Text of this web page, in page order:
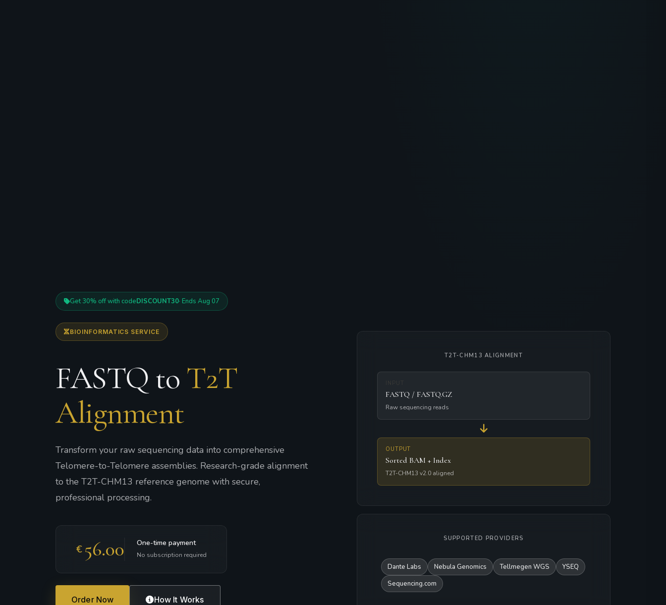
Get 30% off with codeDISCOUNT30· Ends Aug 07
BIOINFORMATICS SERVICE
FASTQ to T2T
Alignment
Transform your raw sequencing data into comprehensive
Telomere-to-Telomere assemblies. Research-grade alignment
to the T2T-CHM13 reference genome with secure,
professional processing.
€ 56.00 One-time payment
No subscription required
Order Now How It Works
T2T-CHM13 ALIGNMENT
INPUT
FASTQ / FASTQ.GZ
Raw sequencing reads
OUTPUT
Sorted BAM + Index
T2T-CHM13 v2.0 aligned
SUPPORTED PROVIDERS
Dante Labs Nebula Genomics Tellmegen WGS
YSEQ
Sequencing.com